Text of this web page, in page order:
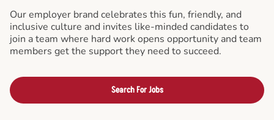
Our employer brand celebrates this fun, friendly, and
inclusive culture and invites like-minded candidates to
join a team where hard work opens opportunity and team
members get the support they need to succeed.
Search For Jobs